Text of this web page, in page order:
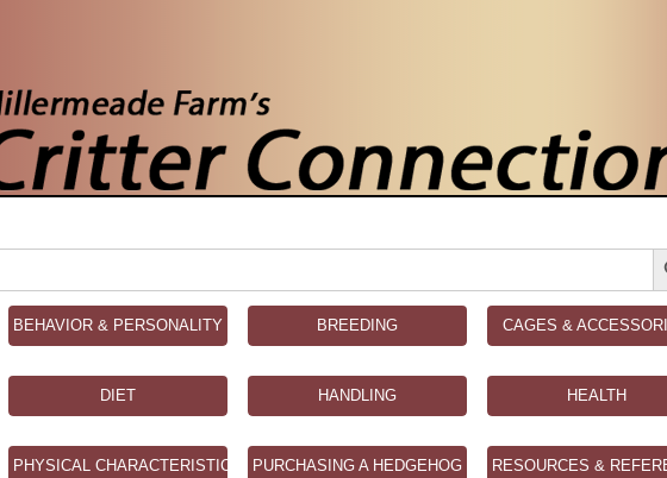
BEHAVIOR & PERSONALITY BREEDING CAGES &
DIET HANDLING HEALTH
PHYSICAL CHARACTERISTICS PURCHASING A HEDGEHOG RESOURCES &